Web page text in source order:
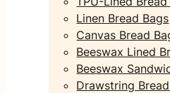
Linen Bread Bags
Canvas Bread
Beeswax Lined
Beeswax
Drawstring